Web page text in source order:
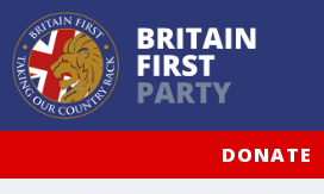
DONATE